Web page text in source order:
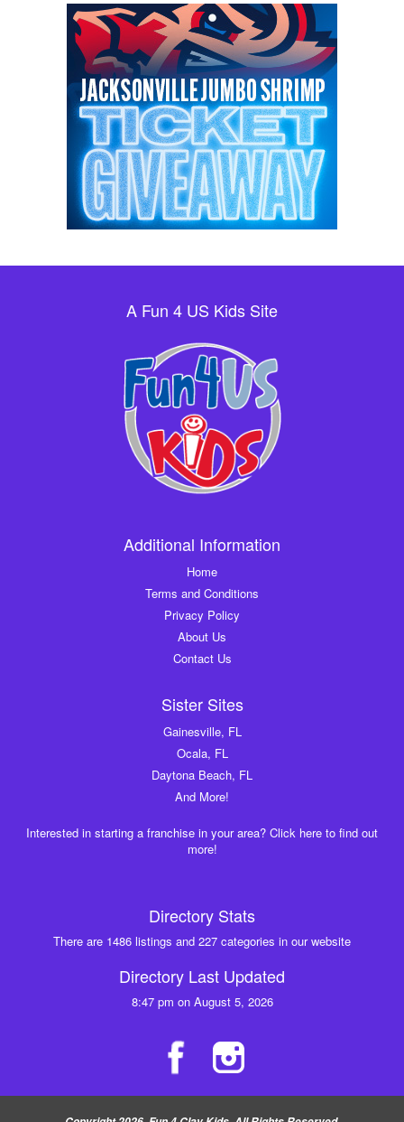
A Fun 4 US Kids Site
Additional Information
Home
Terms and Conditions
Privacy Policy
About Us
Contact Us
Sister Sites
Gainesville, FL
Ocala, FL
Daytona Beach, FL
And More!
Interested in starting a franchise in your area? Click here to find out
more!
Directory Stats
There are 1486 listings and 227 categories in our website
Directory Last Updated
8:47 pm on August 5, 2026